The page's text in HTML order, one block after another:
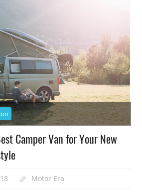
Camper Van for Your New
Motor Era